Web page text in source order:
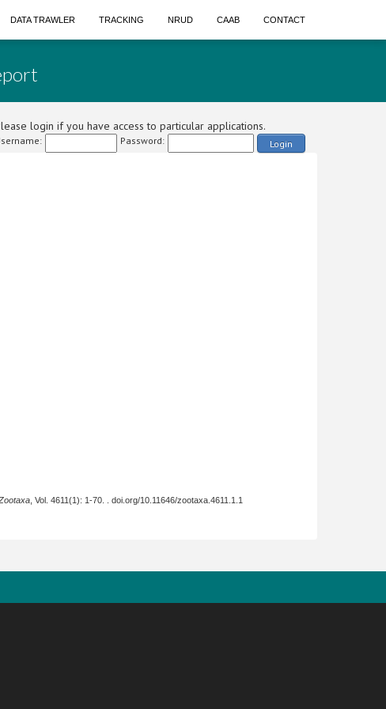
DATA TRAWLER TRACKING NRUD CAAB CONTACT
login if you have access to particular applications.
Password: Login
, Vol. 4611(1): 1-70. . doi.org/10.11646/zootaxa.4611.1.1